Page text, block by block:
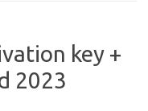
key +
2023